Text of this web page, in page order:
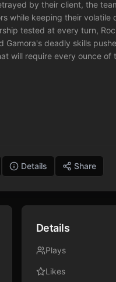
by their client, the
while keeping their volatile
tested at every turn,
deadly skills
will require every ounce of
Details Share
Details
Plays
Likes